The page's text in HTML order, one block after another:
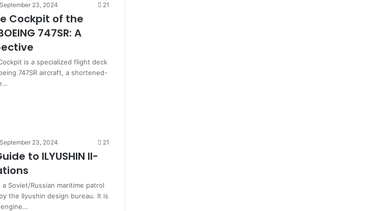
September 23, 2024 21
Cockpit of the
747SR: A
is a specialized flight deck
747SR aircraft, a shortened-
September 23, 2024 21
to ILYUSHIN Il-
Soviet/Russian maritime patrol
the Ilyushin design bureau. It is